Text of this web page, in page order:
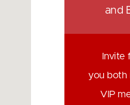
and
Invite
you both
VIP